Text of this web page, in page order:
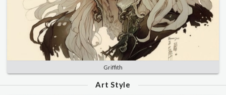
Griffith
Art Style